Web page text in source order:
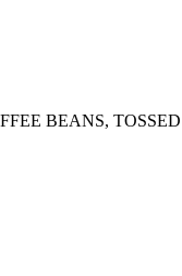
BEANS, TOSSED